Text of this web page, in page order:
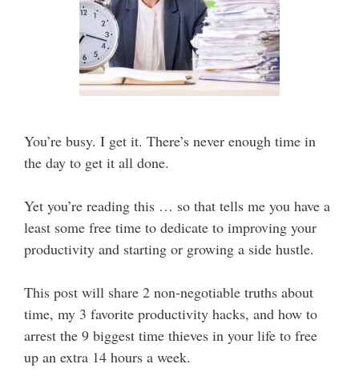
You’re busy. I get it. There’s never enough time in
the day to get it all done.
Yet you’re reading this … so that tells me you have a
least some free time to dedicate to improving your
productivity and starting or growing a side hustle.
This post will share 2 non-negotiable truths about
time, my 3 favorite productivity hacks, and how to
arrest the 9 biggest time thieves in your life to free
up an extra 14 hours a week.